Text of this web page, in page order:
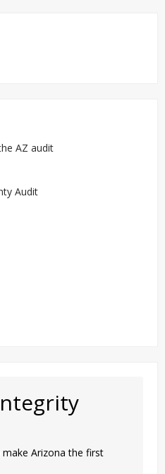
AZ audit
Audit
Arizona the first